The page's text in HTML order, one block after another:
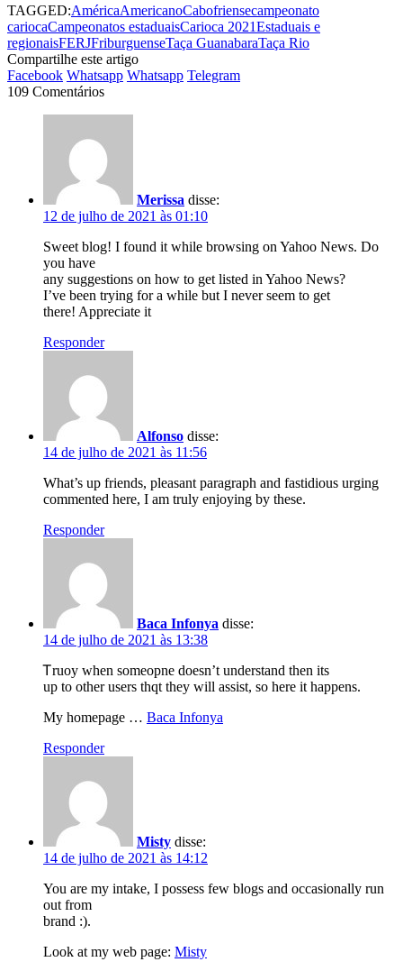
TAGGED:AméricaAmericanoCabofriensecampeonato
cariocaCampeonatos estaduaisCarioca 2021Estaduais e
regionaisFERJFriburguenseTaça GuanabaraTaça Rio
Compartilhe este artigo
Facebook Whatsapp Whatsapp Telegram
109 Comentários
Merissa disse:
12 de julho de 2021 às 01:10
Sweet blog! I found it while browsing on Yahoo News. Do
you have
any suggestions on how to get listed in Yahoo News?
I’ve been trying for a while but I never seem to get
there! Appreciate it
Responder
Alfonso disse:
14 de julho de 2021 às 11:56
What’s up friends, pleasant paragraph and fastidious urging
commented here, I am truly enjoying by these.
Responder
Baca Infonya disse:
14 de julho de 2021 às 13:38
Ꭲruoy when someopne doesn’t understand then its
up to other users thqt they will assist, so here it happens.
My homepage … Baca Infonya
Responder
Misty disse:
14 de julho de 2021 às 14:12
You are my intake, I possess few blogs and occasionally run
out from
brand :).
Look at my web page: Misty